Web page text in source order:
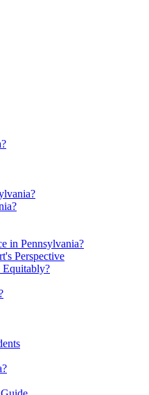
in Pennsylvania?
Perspective